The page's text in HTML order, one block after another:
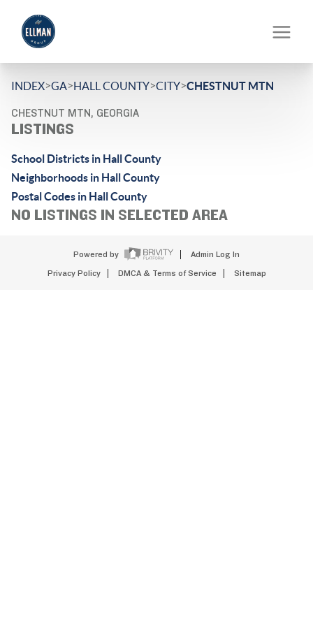
INDEX>GA>HALL COUNTY>CITY>CHESTNUT MTN
CHESTNUT MTN, GEORGIA
LISTINGS
School Districts in Hall County
Neighborhoods in Hall County
Postal Codes in Hall County
NO LISTINGS IN SELECTED AREA
Powered by Admin Log In
Privacy Policy DMCA & Terms of Service Sitemap